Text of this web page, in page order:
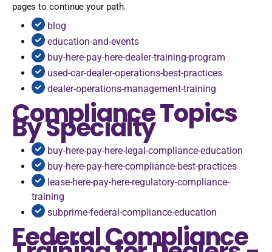
pages to continue your path.
blog
education-and-events
buy-here-pay-here-dealer-training-program
used-car-dealer-operations-best-practices
dealer-operations-management-training
Compliance Topics
By Specialty
buy-here-pay-here-legal-compliance-education
buy-here-pay-here-compliance-best-practices
lease-here-pay-here-regulatory-compliance-
training
subprime-federal-compliance-education
Federal Compliance